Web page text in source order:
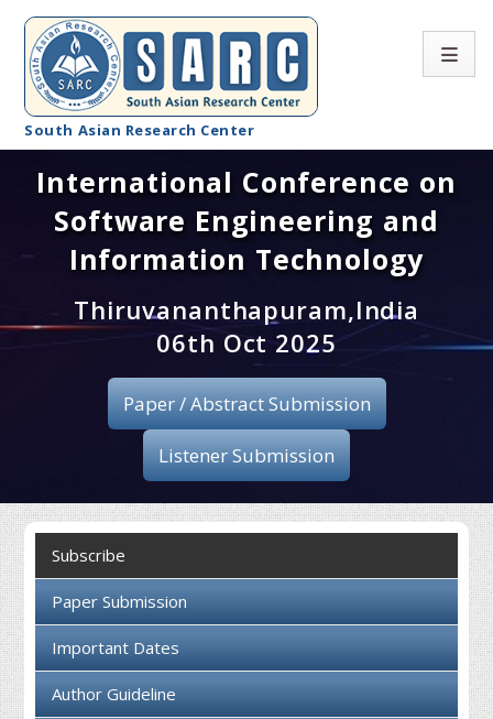
South Asian Research Center
Conference Home
About SARC
Registration
Publication
Organizing Committee
Collaboration
International Conference on
Software Engineering and
Information Technology
Thiruvananthapuram,India
06th Oct 2025
Paper / Abstract Submission
Listener Submission
Subscribe
Paper Submission
Important Dates
Author Guideline